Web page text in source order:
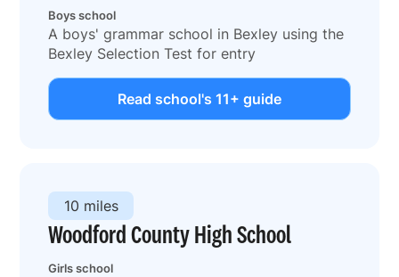
Boys school
A boys' grammar school in Bexley using the
Bexley Selection Test for entry
Read school's 11+ guide
Woodford County High School
Girls school
10 miles